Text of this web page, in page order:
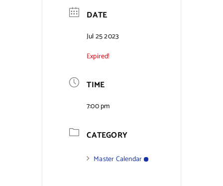
Municipal DirectoryDATE
Jul 25 2023
Expired!
TIME
7:00 pm
CATEGORY
Master Calendar